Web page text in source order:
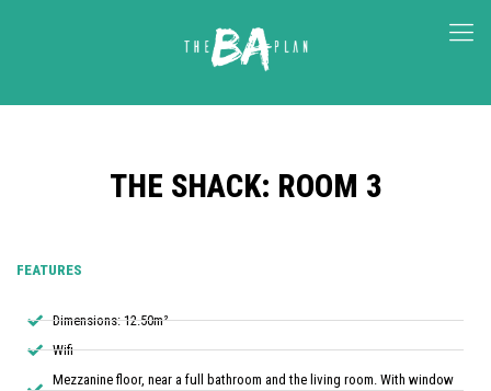
THE SHACK: ROOM 3
FEATURES
Dimensions: 12.50m²
Wifi
Mezzanine floor, near a full bathroom and the living room. With window